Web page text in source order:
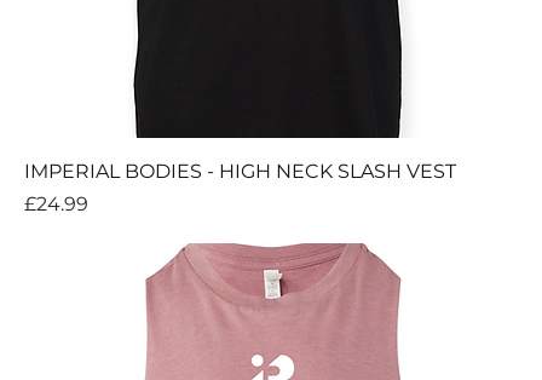
IMPERIAL BODIES - HIGH NECK SLASH VEST
Price
£24.99